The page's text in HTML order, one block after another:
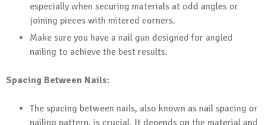
especially when securing materials at odd angles or
joining pieces with mitered corners.
Make sure you have a nail gun designed for angled
nailing to achieve the best results.
Spacing Between Nails:
The spacing between nails, also known as nail spacing or